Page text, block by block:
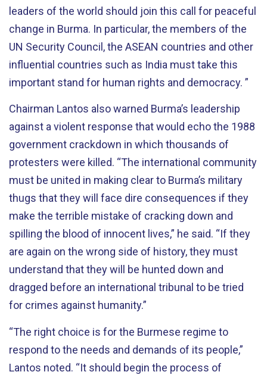
leaders of the world should join this call for peaceful
change in Burma. In particular, the members of the
UN Security Council, the ASEAN countries and other
influential countries such as India must take this
important stand for human rights and democracy. ”
Chairman Lantos also warned Burma’s leadership
against a violent response that would echo the 1988
government crackdown in which thousands of
protesters were killed. “The international community
must be united in making clear to Burma’s military
thugs that they will face dire consequences if they
make the terrible mistake of cracking down and
spilling the blood of innocent lives,” he said. “If they
are again on the wrong side of history, they must
understand that they will be hunted down and
dragged before an international tribunal to be tried
for crimes against humanity.”
“The right choice is for the Burmese regime to
respond to the needs and demands of its people,”
Lantos noted. “It should begin the process of